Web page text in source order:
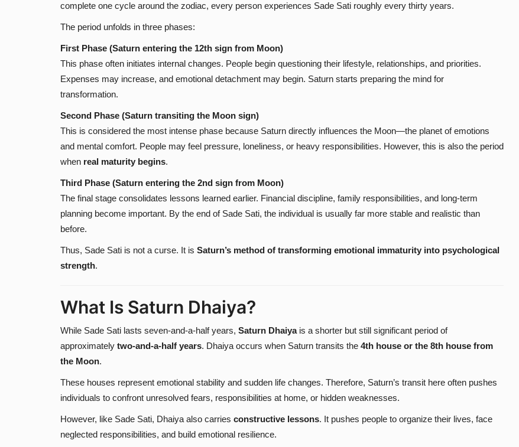
complete one cycle around the zodiac, every person experiences Sade Sati roughly every thirty years.
The period unfolds in three phases:
First Phase (Saturn entering the 12th sign from Moon)
This phase often initiates internal changes. People begin questioning their lifestyle, relationships, and priorities.
Expenses may increase, and emotional detachment may begin. Saturn starts preparing the mind for
transformation.
Second Phase (Saturn transiting the Moon sign)
This is considered the most intense phase because Saturn directly influences the Moon—the planet of emotions
and mental comfort. People may feel pressure, loneliness, or heavy responsibilities. However, this is also the period
when real maturity begins.
Third Phase (Saturn entering the 2nd sign from Moon)
The final stage consolidates lessons learned earlier. Financial discipline, family responsibilities, and long-term
planning become important. By the end of Sade Sati, the individual is usually far more stable and realistic than
before.
Thus, Sade Sati is not a curse. It is Saturn’s method of transforming emotional immaturity into psychological
strength.
What Is Saturn Dhaiya?
While Sade Sati lasts seven-and-a-half years, Saturn Dhaiyais a shorter but still significant period of
approximately two-and-a-half years. Dhaiya occurs when Saturn transits the 4th house or the 8th house from
the Moon.
These houses represent emotional stability and sudden life changes. Therefore, Saturn’s transit here often pushes
individuals to confront unresolved fears, responsibilities at home, or hidden weaknesses.
However, like Sade Sati, Dhaiya also carries constructive lessons. It pushes people to organize their lives, face
neglected responsibilities, and build emotional resilience.